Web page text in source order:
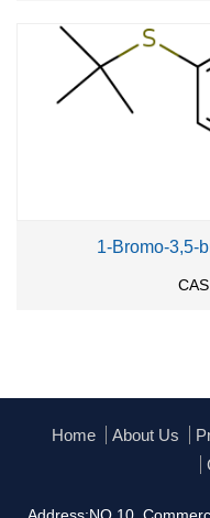
1-Bromo-3,5-
Home About Us